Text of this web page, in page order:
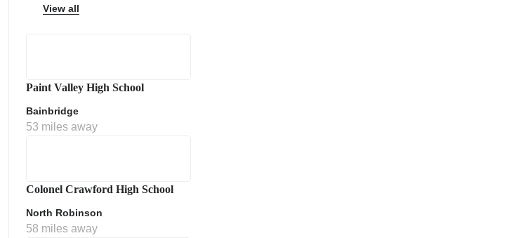
View all
Paint Valley High School
Bainbridge
53 miles away
Colonel Crawford High School
North Robinson
58 miles away